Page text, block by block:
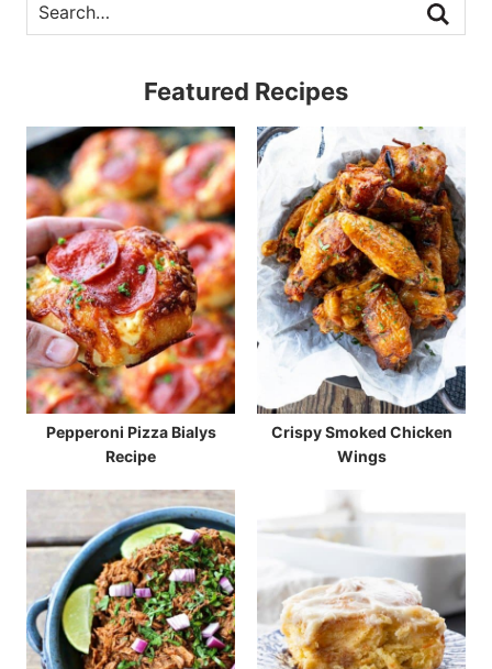
Featured Recipes
Pepperoni Pizza Bialys
Recipe
Crispy Smoked Chicken
Wings